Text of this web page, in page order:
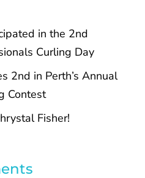
in the 2nd
Curling Day
2nd in Perth’s Annual
Contest
Fisher!